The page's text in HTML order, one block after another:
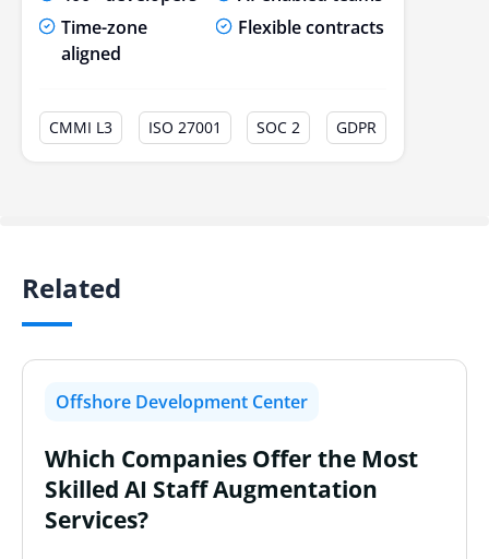
Time-zone
aligned
Flexible contracts
CMMI L3 ISO 27001 SOC 2 GDPR
Related
Offshore Development Center
Which Companies Offer the Most
Skilled AI Staff Augmentation
Services?